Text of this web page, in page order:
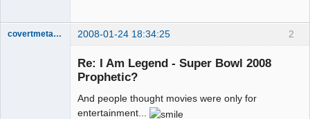
2
covertmetaphor 2008-01-24 18:34:25
Re: I Am Legend - Super Bowl 2008
Prophetic?
And people thought movies were only for
entertainment...